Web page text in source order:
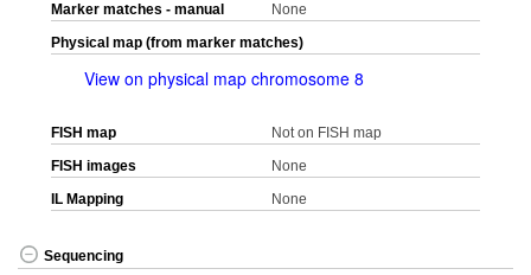
Marker matches - manual
None
Physical map (from marker matches)
View on physical map chromosome 8
FISH map
Not on FISH map
FISH images
None
IL Mapping
None
Sequencing